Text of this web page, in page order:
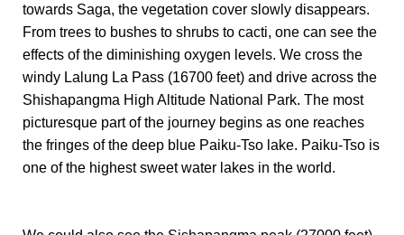
towards Saga, the vegetation cover slowly disappears.
From trees to bushes to shrubs to cacti, one can see the
effects of the diminishing oxygen levels. We cross the
windy Lalung La Pass (16700 feet) and drive across the
Shishapangma High Altitude National Park. The most
picturesque part of the journey begins as one reaches
the fringes of the deep blue Paiku-Tso lake. Paiku-Tso is
one of the highest sweet water lakes in the world.